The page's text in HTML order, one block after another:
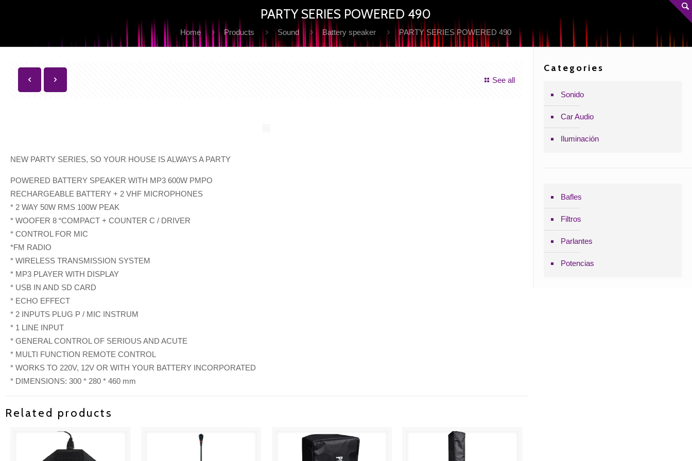
PARTY SERIES POWERED 490
Home Products Sound Battery speaker PARTY SERIES POWERED 490
See all
NEW PARTY SERIES, SO YOUR HOUSE IS ALWAYS A PARTY
POWERED BATTERY SPEAKER WITH MP3 600W PMPO
RECHARGEABLE BATTERY + 2 VHF MICROPHONES
* 2 WAY 50W RMS 100W PEAK
* WOOFER 8 “COMPACT + COUNTER C / DRIVER
* CONTROL FOR MIC
*FM RADIO
* WIRELESS TRANSMISSION SYSTEM
* MP3 PLAYER WITH DISPLAY
* USB IN AND SD CARD
* ECHO EFFECT
* 2 INPUTS PLUG P / MIC INSTRUM
* 1 LINE INPUT
* GENERAL CONTROL OF SERIOUS AND ACUTE
* MULTI FUNCTION REMOTE CONTROL
* WORKS TO 220V, 12V OR WITH YOUR BATTERY INCORPORATED
* DIMENSIONS: 300 * 280 * 460 mm
Related products
Categories
Sonido
Car Audio
Iluminación
Bafles
Filtros
Parlantes
Potencias